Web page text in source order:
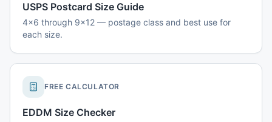
USPS Postcard Size Guide
4x6 through 9x12 — postage class and best use for
each size.
FREE CALCULATOR
EDDM Size Checker